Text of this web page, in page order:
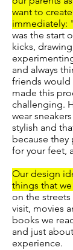
want to
immediately:
was the start
kicks,
and always
friends would
made this
challenging.
wear
stylish and
because
for your feet,
Our design
things that
on the streets
visit, movies
books we
and just
experience.